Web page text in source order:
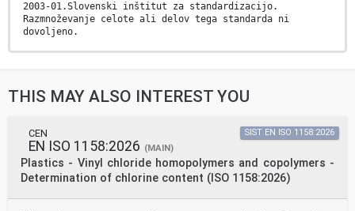
2003-01.Slovenski inštitut za standardizacijo.
Razmnoževanje celote ali delov tega standarda ni
dovoljeno.
EUROPEAN STANDARD
EUROPÄISCHE NORM
English Version
Plastics - Polyethylene (PE) moulding and extrusion
materials -
Part 1: Designation system and basis for specifications
(ISO
17855-1:2014)
THIS MAY ALSO INTEREST YOU
CEN
EN ISO 1158:2026 (MAIN)
Plastics - Vinyl chloride homopolymers and copolymers -
Determination of chlorine content (ISO 1158:2026)
SIST EN ISO 1158:2026